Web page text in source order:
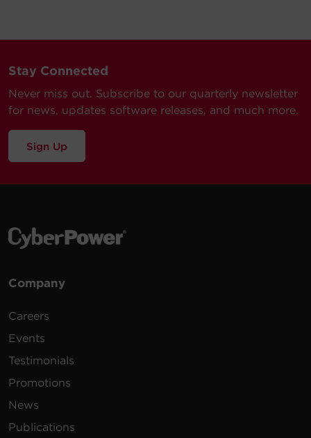
Stay Connected
Never miss out. Subscribe to our quarterly newsletter
for news, updates software releases, and much more.
Sign Up
Company
Careers
Events
Testimonials
Promotions
News
Publications